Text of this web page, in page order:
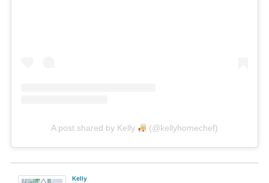
A post shared by Kelly (@kellyhomechef)
Kelly